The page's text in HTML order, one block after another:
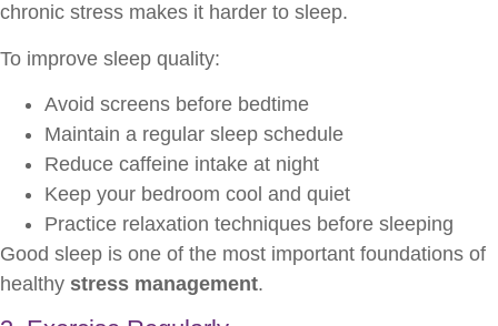
chronic stress makes it harder to sleep.
To improve sleep quality:
Avoid screens before bedtime
Maintain a regular sleep schedule
Reduce caffeine intake at night
Keep your bedroom cool and quiet
Practice relaxation techniques before sleeping
Good sleep is one of the most important foundations of
healthy stress management.